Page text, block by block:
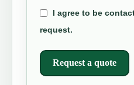
I agree to be
request.
Request a quote